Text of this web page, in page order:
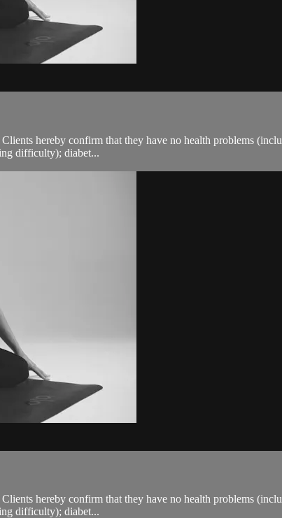
hereby confirm that they have no health problems
difficulty); diabet...
hereby confirm that they have no health problems
difficulty); diabet...